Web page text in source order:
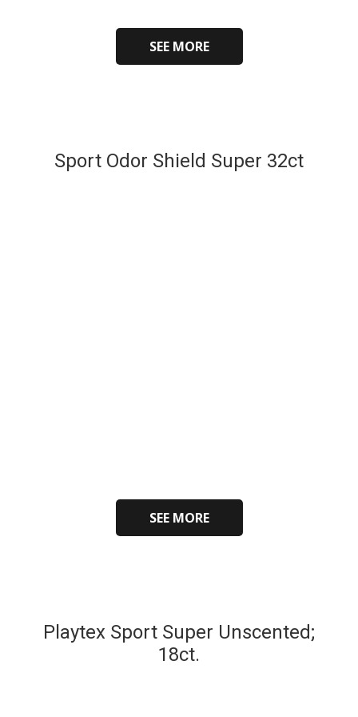
SEE MORE
Sport Odor Shield Super 32ct
SEE MORE
Playtex Sport Super Unscented;
18ct.